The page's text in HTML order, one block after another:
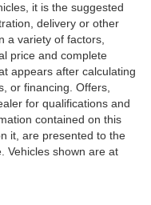
it is the suggested
delivery or other
a variety of factors,
price and complete
appears after calculating
or financing. Offers,
for qualifications and
contained on this
it, are presented to the
Vehicles shown are at